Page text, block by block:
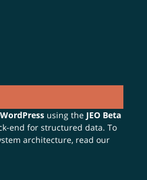
WordPress using the JEO Beta
end for structured data. To
architecture, read our